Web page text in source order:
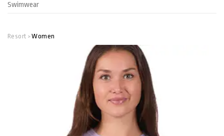
Swimwear
Resort >Women